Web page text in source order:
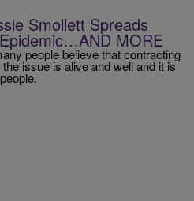
Smollett Spreads
MORE
people believe that contracting
issue is alive and well and it is